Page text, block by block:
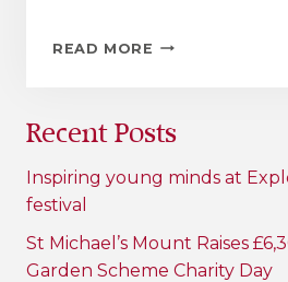
READ MORE MARAZION
RENOVATION
GWELVA
WITH
100-
Recent Posts
Inspiring young minds at
festival
St Michael’s Mount Raises
Garden Scheme Charity Day